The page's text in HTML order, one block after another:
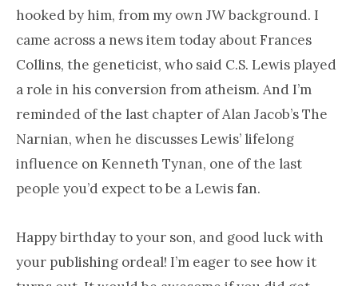
hooked by him, from my own JW background. I
came across a news item today about Frances
Collins, the geneticist, who said C.S. Lewis played
a role in his conversion from atheism. And I’m
reminded of the last chapter of Alan Jacob’s The
Narnian, when he discusses Lewis’ lifelong
influence on Kenneth Tynan, one of the last
people you’d expect to be a Lewis fan.
Happy birthday to your son, and good luck with
your publishing ordeal! I’m eager to see how it